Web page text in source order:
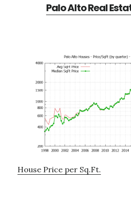
Palo Alto Real
House Price per Sq.Ft.